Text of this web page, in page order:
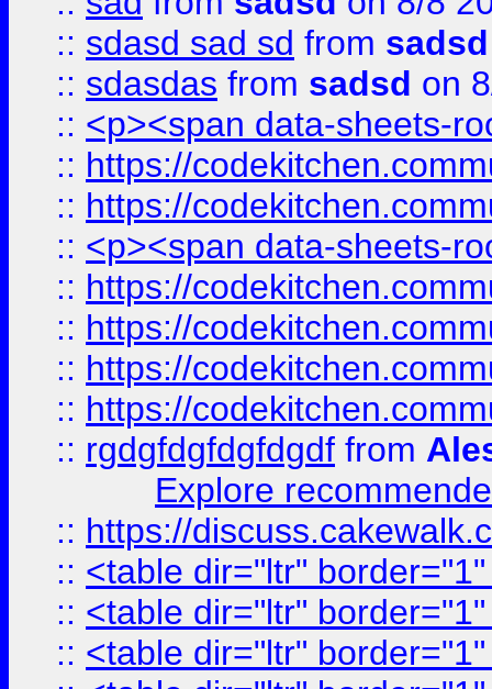
:: sdasd sad sd from sadsd
:: sdasdas from sadsd on
:: <p><span data-sheets-
:: https://
:: https://
:: <p><span data-sheets-
:: https://
:: https://
:: https://
:: https://
:: rgdgfdgfdgfdgdf from
Explore
:: https://
:: <table dir="ltr"
:: <table dir="ltr"
:: <table dir="ltr"